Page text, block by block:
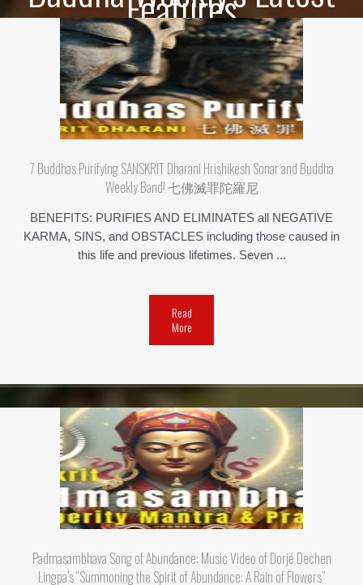
7 Buddhas Purifying SANSKRIT Dharani Hrishikesh Sonar and Buddha
Weekly Band! 七佛滅罪陀羅尼
BENEFITS: PURIFIES AND ELIMINATES all NEGATIVE
KARMA, SINS, and OBSTACLES including those caused in
this life and previous lifetimes. Seven ...
Read
More
Padmasambhava Song of Abundance: Music Video of Dorjé Dechen
Lingpa’s “Summoning the Spirit of Abundance: A Rain of Flowers”